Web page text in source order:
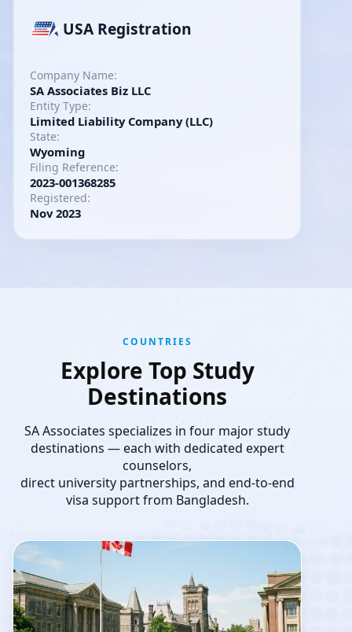
USA Registration
Company Name:
SA Associates Biz LLC
Entity Type:
Limited Liability Company (LLC)
State:
Wyoming
Filing Reference:
2023-001368285
Registered:
Nov 2023
COUNTRIES
Explore Top Study
Destinations
SA Associates specializes in four major study
destinations — each with dedicated expert
counselors,
direct university partnerships, and end-to-end
visa support from Bangladesh.